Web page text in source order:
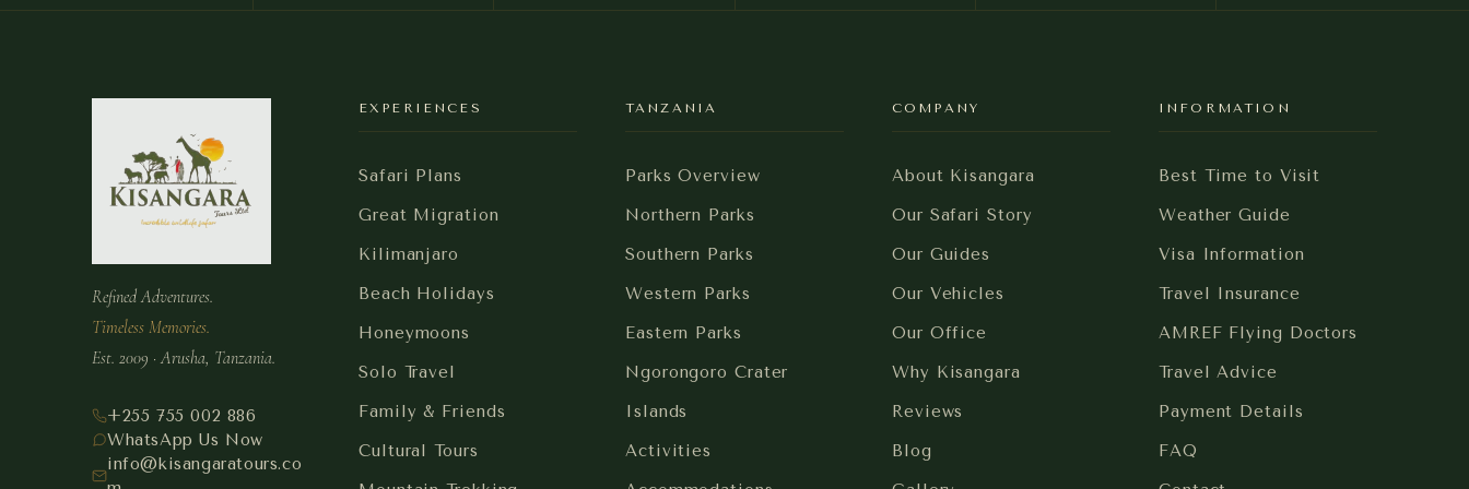
Refined Adventures.
Timeless Memories.
Est. 2009 · Arusha, Tanzania.
+255 755 002 886
WhatsApp Us Now
info@kisangaratours.co
EXPERIENCES
Safari Plans
Great Migration
Kilimanjaro
Beach Holidays
Honeymoons
Solo Travel
Family & Friends
Cultural Tours
TANZANIA
Parks Overview
Northern Parks
Southern Parks
Western Parks
Eastern Parks
Ngorongoro Crater
Islands
Activities
COMPANY
About Kisangara
Our Safari Story
Our Guides
Our Vehicles
Our Office
Why Kisangara
Reviews
Blog
INFORMATION
Best Time to Visit
Weather Guide
Visa Information
Travel Insurance
AMREF Flying Doctors
Travel Advice
Payment Details
FAQ